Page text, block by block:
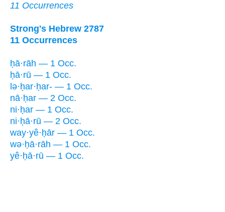
11 Occurrences
Strong's Hebrew 2787
11 Occurrences
ḥā·rāh — 1 Occ.
ḥā·rū — 1 Occ.
lə·ḥar·ḥar- — 1 Occ.
nā·ḥar — 2 Occ.
ni·ḥar — 1 Occ.
ni·ḥā·rū — 2 Occ.
way·yê·ḥār — 1 Occ.
wə·ḥā·rāh — 1 Occ.
yê·ḥā·rū — 1 Occ.